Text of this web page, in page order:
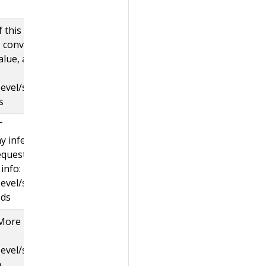
this
and
sig-
infer
sig-
sig-